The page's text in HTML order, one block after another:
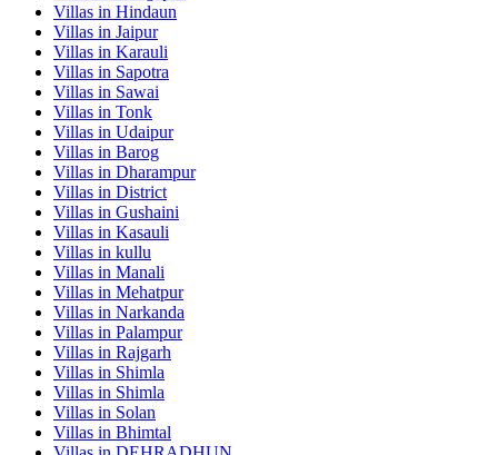
Villas in Hindaun
Villas in Jaipur
Villas in Karauli
Villas in Sapotra
Villas in Sawai
Villas in Tonk
Villas in Udaipur
Villas in Barog
Villas in Dharampur
Villas in District
Villas in Gushaini
Villas in Kasauli
Villas in kullu
Villas in Manali
Villas in Mehatpur
Villas in Narkanda
Villas in Palampur
Villas in Rajgarh
Villas in Shimla
Villas in Shimla
Villas in Solan
Villas in Bhimtal